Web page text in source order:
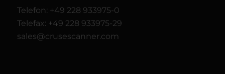
Telefon: +49 228 933975-0
Telefax: +49 228 933975-29
sales@crusescanner.com